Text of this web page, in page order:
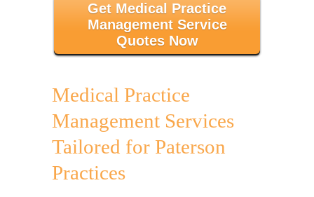
Get Medical Practice
Management Service
Quotes Now
Medical Practice
Management Services
Tailored for Paterson
Practices